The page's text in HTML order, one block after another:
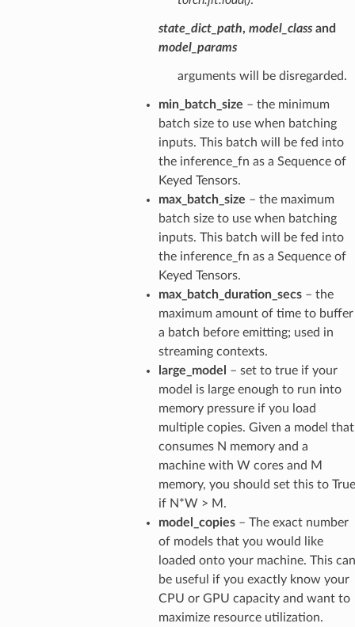
state_dict_path, model_classand
model_params
arguments will be disregarded.
min_batch_size – the minimum
batch size to use when batching
inputs. This batch will be fed into
the inference_fn as a Sequence of
Keyed Tensors.
max_batch_size – the maximum
batch size to use when batching
inputs. This batch will be fed into
the inference_fn as a Sequence of
Keyed Tensors.
max_batch_duration_secs– the
maximum amount of time to buffer
a batch before emitting; used in
streaming contexts.
large_model
– set to true if your
model is large enough to run into
memory pressure if you load
multiple copies. Given a model that
consumes N memory and a
machine with W cores and M
memory, you should set this to True
if N*W > M.
model_copies– The exact number
of models that you would like
loaded onto your machine. This can
be useful if you exactly know your
CPU or GPU capacity and want to
maximize resource utilization.